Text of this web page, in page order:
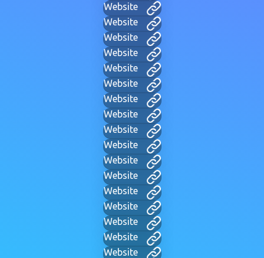
Website
Website
Website
Website
Website
Website
Website
Website
Website
Website
Website
Website
Website
Website
Website
Website
Website